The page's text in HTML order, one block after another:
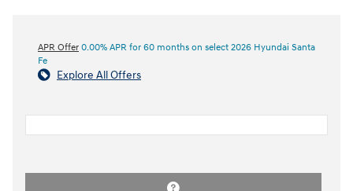
APR Offer 0.00% APR for 60 months on select 2026 Hyundai Santa
Fe
Explore All Offers